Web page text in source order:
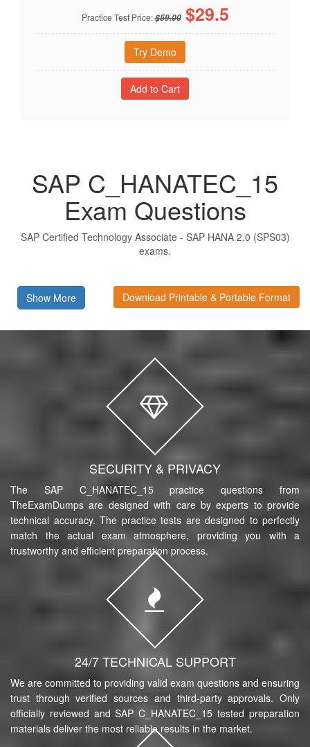
Practice Test Price:$59.00 $29.5
Try Demo
SAP C_HANATEC_15
Exam Questions
SAP Certified Technology Associate - SAP HANA 2.0 (SPS03)
exams.
Show More Download Printable & Portable Format
SECURITY & PRIVACY
The SAP C_HANATEC_15 practice questions from
TheExamDumps are designed with care by experts to provide
technical accuracy. The practice tests are designed to perfectly
match the actual exam atmosphere, providing you with a
trustworthy and efficient preparation process.
24/7 TECHNICAL SUPPORT
We are committed to providing valid exam questions and ensuring
trust through verified sources and third-party approvals. Only
officially reviewed and SAP C_HANATEC_15 tested preparation
materials deliver the most reliable results in the market.